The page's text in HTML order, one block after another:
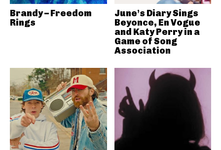
Brandy – Freedom
Rings
June’s Diary Sings
Beyonce, En Vogue
and Katy Perry in a
Game of Song
Association